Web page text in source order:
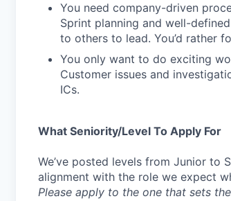
You need company-driven
Sprint planning and well-
to others to lead. You’d rather
You only want to do exciting
Customer issues and
ICs.
What Seniority/Level To Apply For
We’ve posted levels from Junior to
alignment with the role we expect
Please apply to the one that sets